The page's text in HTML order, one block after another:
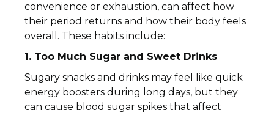
convenience or exhaustion, can affect how
their period returns and how their body feels
overall. These habits include:
1. Too Much Sugar and Sweet Drinks
Sugary snacks and drinks may feel like quick
energy boosters during long days, but they
can cause blood sugar spikes that affect